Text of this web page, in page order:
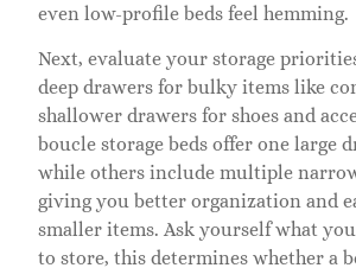
even low-profile beds feel hemming.
Next, evaluate your storage
deep drawers for bulky items like
shallower drawers for shoes and
boucle storage beds offer one large
while others include multiple
giving you better organization and
smaller items. Ask yourself what
to store, this determines whether a